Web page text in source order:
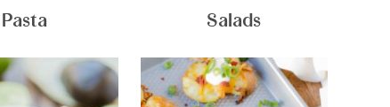
Pasta Salads